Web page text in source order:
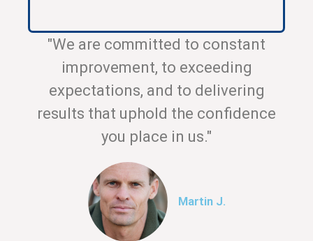
"We are committed to constant
improvement, to exceeding
expectations, and to delivering
results that uphold the confidence
you place in us."
Martin J.